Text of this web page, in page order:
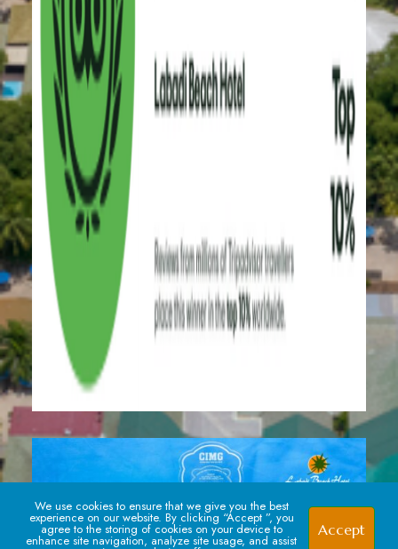
We use cookies to ensure that we give you the best
experience on our website. By clicking “Accept ”, you
agree to the storing of cookies on your device to
enhance site navigation, analyze site usage, and assist
Accept